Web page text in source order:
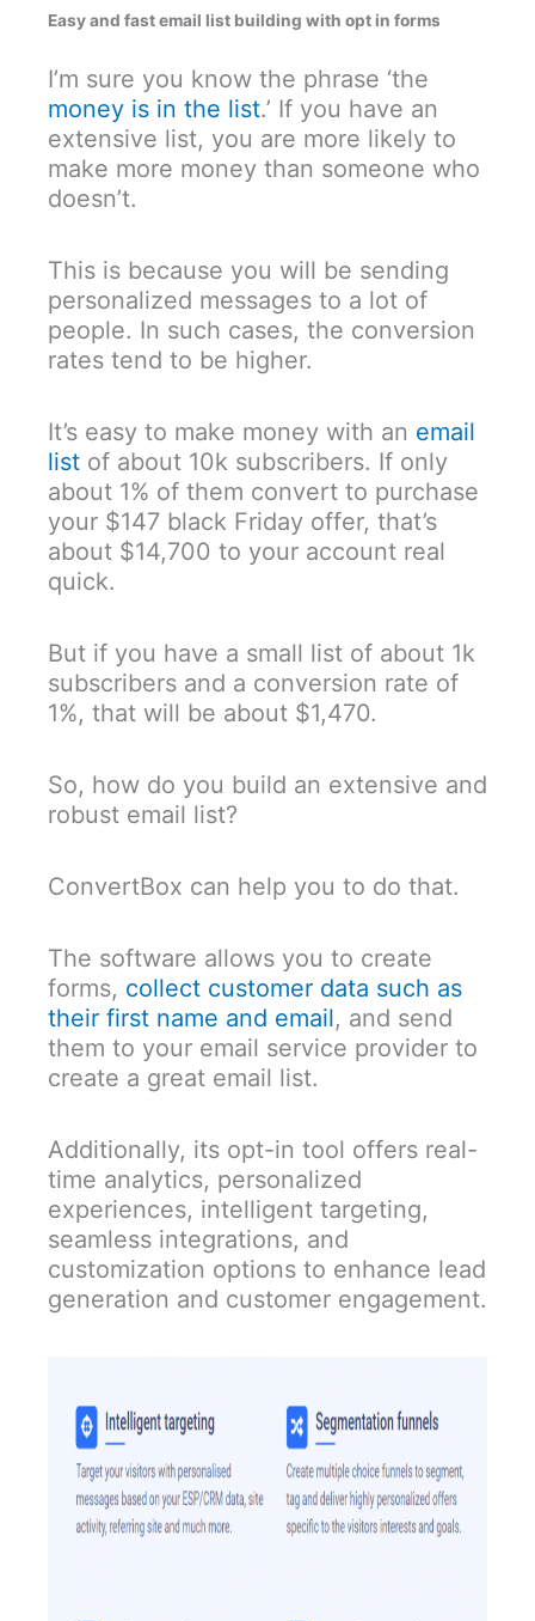
Easy and fast email list building with opt in forms
I’m sure you know the phrase ‘the
money is in the list.’ If you have an
extensive list, you are more likely to
make more money than someone who
doesn’t.
This is because you will be sending
personalized messages to a lot of
people. In such cases, the conversion
rates tend to be higher.
It’s easy to make money with an email
list of about 10k subscribers. If only
about 1% of them convert to purchase
your $147 black Friday offer, that’s
about $14,700 to your account real
quick.
But if you have a small list of about 1k
subscribers and a conversion rate of
1%, that will be about $1,470.
So, how do you build an extensive and
robust email list?
ConvertBox can help you to do that.
The software allows you to create
forms, collect customer data such as
their first name and email, and send
them to your email service provider to
create a great email list.
Additionally, its opt-in tool offers real-
time analytics, personalized
experiences, intelligent targeting,
seamless integrations, and
customization options to enhance lead
generation and customer engagement.